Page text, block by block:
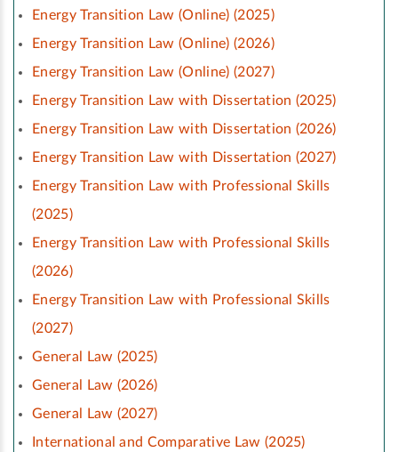
Energy Transition Law (Online) (2025)
Energy Transition Law (Online) (2026)
Energy Transition Law (Online) (2027)
Energy Transition Law with Dissertation (2025)
Energy Transition Law with Dissertation (2026)
Energy Transition Law with Dissertation (2027)
Energy Transition Law with Professional Skills
(2025)
Energy Transition Law with Professional Skills
(2026)
Energy Transition Law with Professional Skills
(2027)
General Law (2025)
General Law (2026)
General Law (2027)
International and Comparative Law (2025)